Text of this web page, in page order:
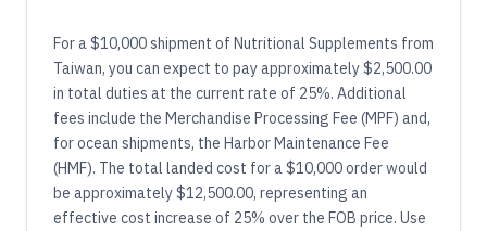
For a $10,000 shipment of Nutritional Supplements from
Taiwan, you can expect to pay approximately $2,500.00
in total duties at the current rate of 25%. Additional
fees include the Merchandise Processing Fee (MPF) and,
for ocean shipments, the Harbor Maintenance Fee
(HMF). The total landed cost for a $10,000 order would
be approximately $12,500.00, representing an
effective cost increase of 25% over the FOB price. Use